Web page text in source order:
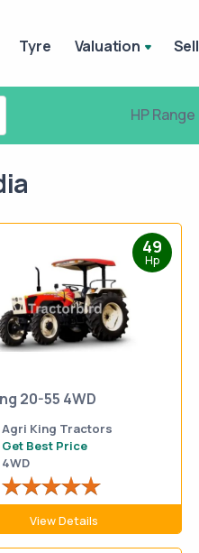
Tyre Valuation Sell
HP Range
49
Hp
20-55 4WD
Agri King Tractors
Get Best Price
4WD
View Details